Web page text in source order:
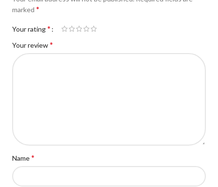
marked *
Your rating*
Your review*
Name*